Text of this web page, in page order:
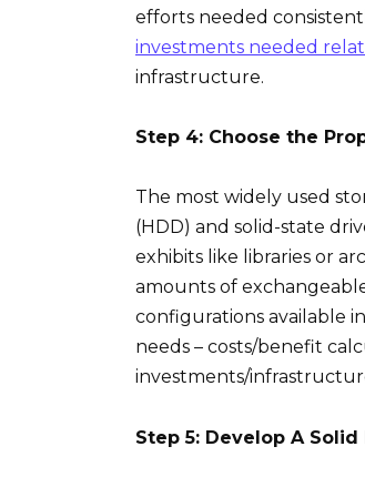
efforts needed
investments needed
infrastructure.
Step 4: Choose the
The most widely used
(HDD) and solid-state
exhibits like libraries or
amounts of
configurations available
needs – costs/benefit
investments/
Step 5: Develop A